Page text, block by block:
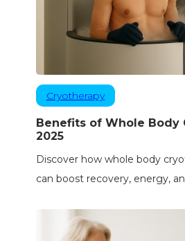
Cryotherapy
Benefits of Whole Body
2025
Discover how whole body
can boost recovery, energy,